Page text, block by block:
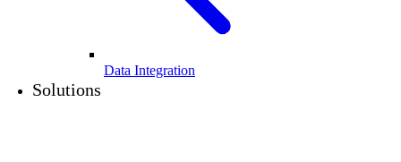
Data Integration
Solutions